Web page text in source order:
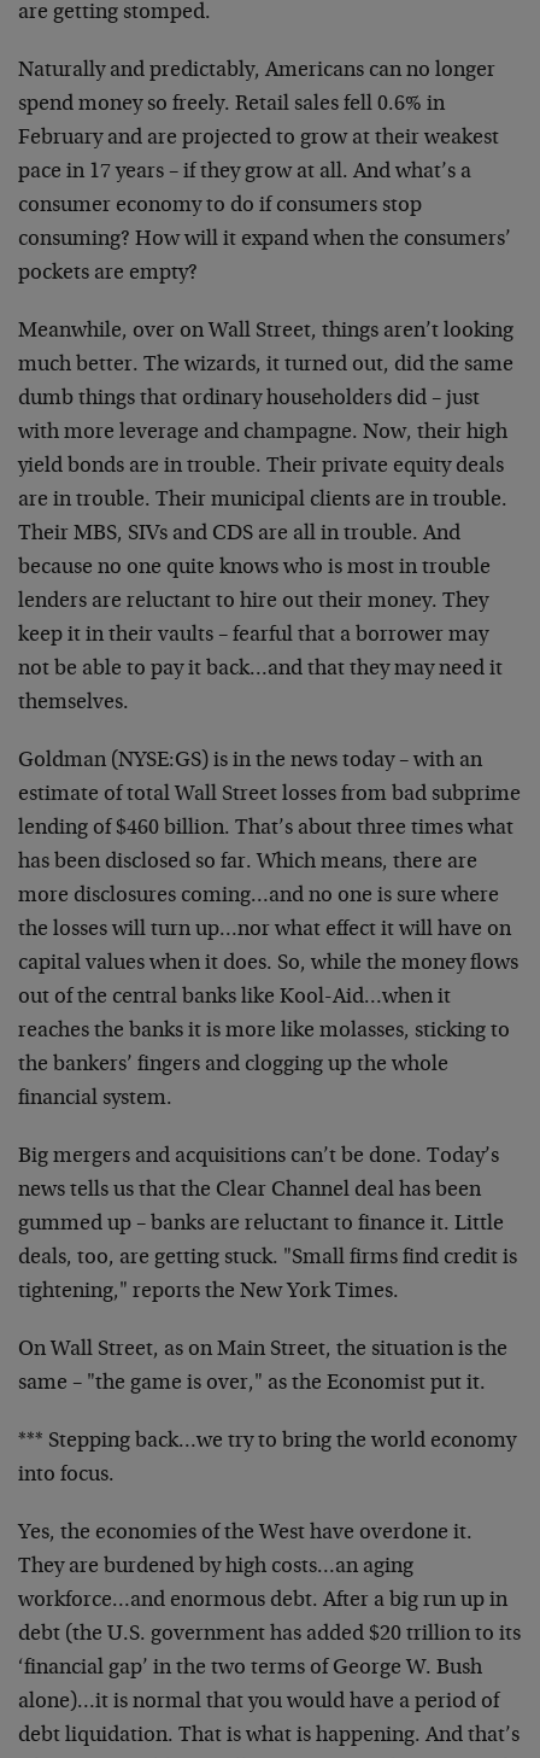
are getting stomped.
Naturally and predictably, Americans can no longer
spend money so freely. Retail sales fell 0.6% in
February and are projected to grow at their weakest
pace in 17 years – if they grow at all. And what’s a
consumer economy to do if consumers stop
consuming? How will it expand when the consumers’
pockets are empty?
Meanwhile, over on Wall Street, things aren’t looking
much better. The wizards, it turned out, did the same
dumb things that ordinary householders did – just
with more leverage and champagne. Now, their high
yield bonds are in trouble. Their private equity deals
are in trouble. Their municipal clients are in trouble.
Their MBS, SIVs and CDS are all in trouble. And
because no one quite knows who is most in trouble
lenders are reluctant to hire out their money. They
keep it in their vaults – fearful that a borrower may
not be able to pay it back…and that they may need it
themselves.
Goldman (NYSE:GS) is in the news today – with an
estimate of total Wall Street losses from bad subprime
lending of $460 billion. That’s about three times what
has been disclosed so far. Which means, there are
more disclosures coming…and no one is sure where
the losses will turn up…nor what effect it will have on
capital values when it does. So, while the money flows
out of the central banks like Kool-Aid…when it
reaches the banks it is more like molasses, sticking to
the bankers’ fingers and clogging up the whole
financial system.
Big mergers and acquisitions can’t be done. Today’s
news tells us that the Clear Channel deal has been
gummed up – banks are reluctant to finance it. Little
deals, too, are getting stuck. "Small firms find credit is
tightening," reports the New York Times.
On Wall Street, as on Main Street, the situation is the
same – "the game is over," as the Economist put it.
*** Stepping back…we try to bring the world economy
into focus.
Yes, the economies of the West have overdone it.
They are burdened by high costs…an aging
workforce…and enormous debt. After a big run up in
debt (the U.S. government has added $20 trillion to its
‘financial gap’ in the two terms of George W. Bush
alone)…it is normal that you would have a period of
debt liquidation. That is what is happening. And that’s